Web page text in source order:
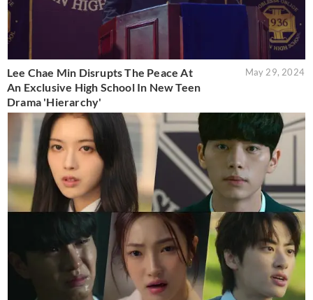
Lee Chae Min Disrupts The Peace At
An Exclusive High School In New Teen
Drama 'Hierarchy'
May 29, 2024